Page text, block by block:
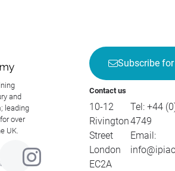
and
leading
over
UK.
Subscribe
Contact us
10-12
Rivington
Street
London
EC2A
Tel: +44
4749
Email: